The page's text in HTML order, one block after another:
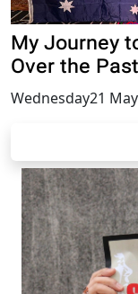
My Journey
Over the
Wednesday21